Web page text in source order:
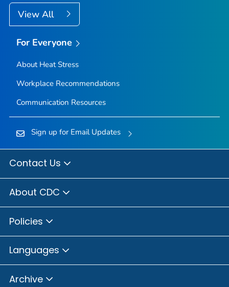
View All
For Everyone
About Heat Stress
Workplace Recommendations
Communication Resources
Sign up for Email Updates
Contact Us
About CDC
Policies
Languages
Archive